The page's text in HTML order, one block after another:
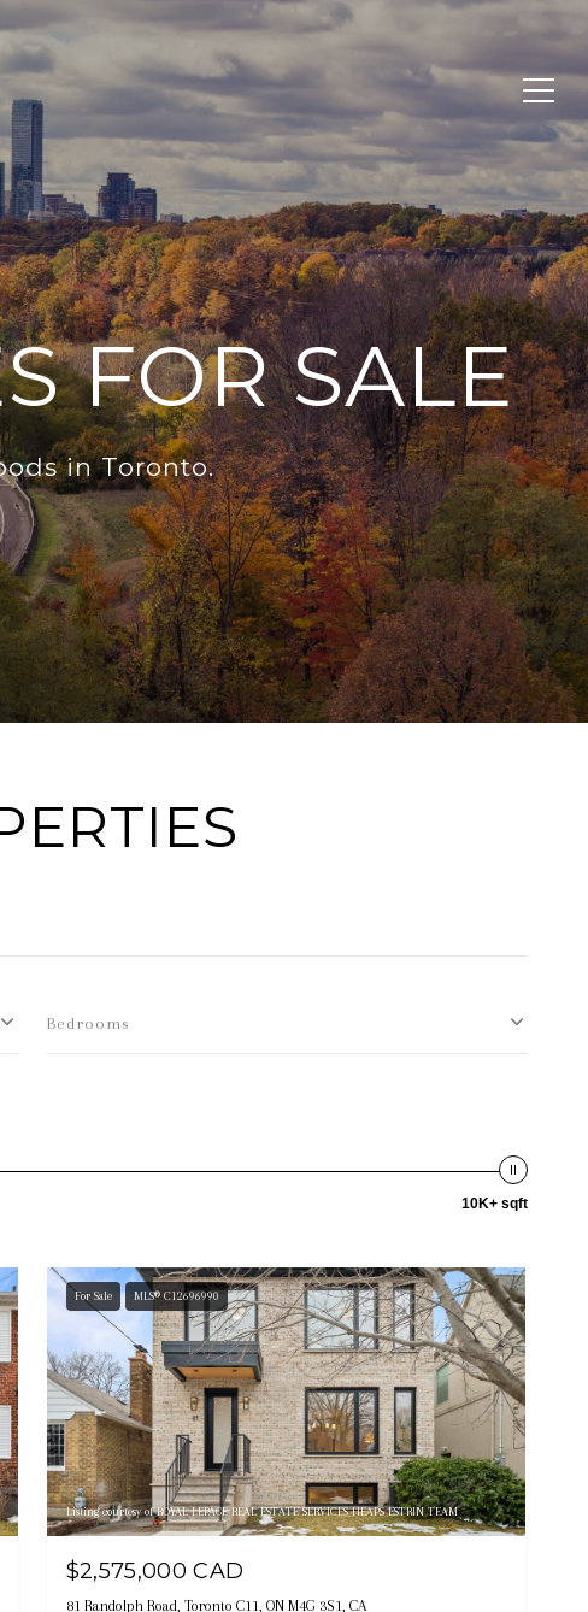
FOR SALE
in Toronto.
Bedrooms
10K+ sqft
For Sale MLS® C12696990
Listing courtesy of ROYAL LEPAGE REAL ESTATE SERVICES HEAPS ESTRIN TEAM
$2,575,000 CAD
81 Randolph Road, Toronto C11, ON M4G 3S1, CA